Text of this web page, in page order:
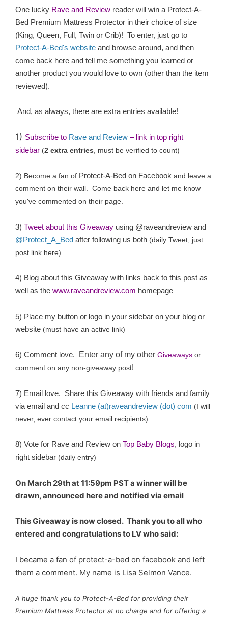
One lucky Rave and Review reader will win a Protect-A-
Bed Premium Mattress Protector in their choice of size
(King, Queen, Full, Twin or Crib)! To enter, just go to
Protect-A-Bed's website and browse around, and then
come back here and tell me something you learned or
another product you would love to own (other than the item
reviewed).
And, as always, there are extra entries available!
1) Subscribe to Rave and Review – link in top right
sidebar (2 extra entries , must be verified to count)
2) Become a fan of Protect-A-Bed on Facebook and leave a
comment on their wall. Come back here and let me know
you've commented on their page.
3) Tweet about this Giveaway using @raveandreview and
@Protect_A_Bed after following us both (daily Tweet, just
post link here)
4) Blog about this Giveaway with links back to this post as
well as the www.raveandreview.com homepage
5) Place my button or logo in your sidebar on your blog or
website (must have an active link)
6) Comment love. Enter any of my other Giveaways or
comment on any non-giveaway post!
7) Email love. Share this Giveaway with friends and family
via email and cc Leanne (at)raveandreview (dot) com (I will
never, ever contact your email recipients)
8) Vote for Rave and Review on Top Baby Blogs, logo in
right sidebar (daily entry)
On March 29th at 11:59pm PST a winner will be
drawn, announced here and notified via email
This Giveaway is now closed. Thank you to all who
entered and congratulations to LV who said:
I became a fan of protect-a-bed on facebook and left
them a comment. My name is Lisa Selmon Vance.
A huge thank you to Protect-A-Bed for providing their
Premium Mattress Protector at no charge and for offering a